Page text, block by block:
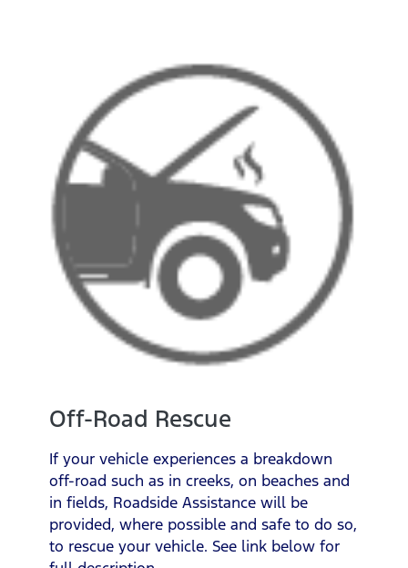
Off-Road Rescue
If your vehicle experiences a breakdown
off-road such as in creeks, on beaches and
in fields, Roadside Assistance will be
provided, where possible and safe to do so,
to rescue your vehicle. See link below for